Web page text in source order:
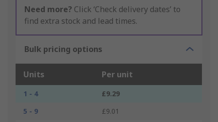
Need more? Click ‘Check delivery dates’ to
find extra stock and lead times.
Bulk pricing options
Units Per unit
1 - 4
£9.29
5 - 9
£9.01